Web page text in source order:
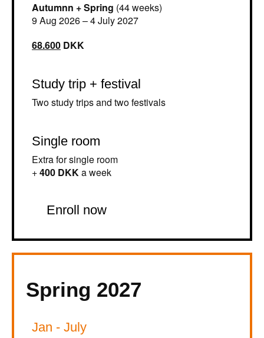
Autumnn + Spring (44 weeks)
9 Aug 2026 – 4 July 2027
68.600 DKK
Study trip + festival
Two study trips and two festivals
Single room
Extra for single room
+400 DKKa week
Enroll now
Spring 2027
Jan - July